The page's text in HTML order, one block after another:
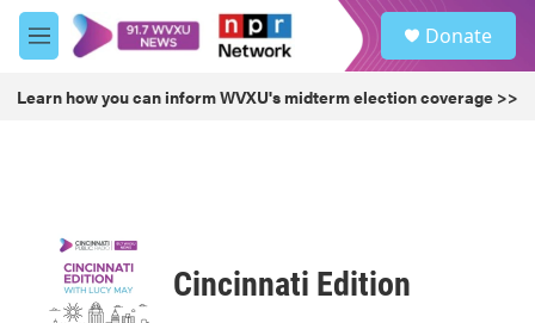
Skip to main content
M
e
u
Donate
Learn how you can inform WVXU's midterm election coverage >>
Cincinnati Edition